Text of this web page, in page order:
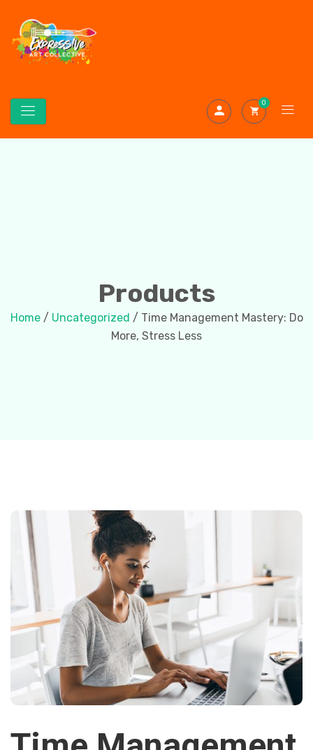
0
Products
Home/ Uncategorized / Time Management Mastery: Do
More, Stress Less